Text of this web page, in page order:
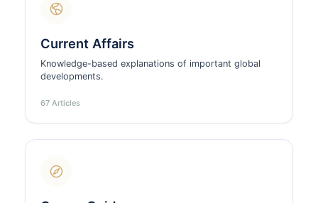
Current Affairs
Knowledge-based explanations of important global
developments.
67 Articles